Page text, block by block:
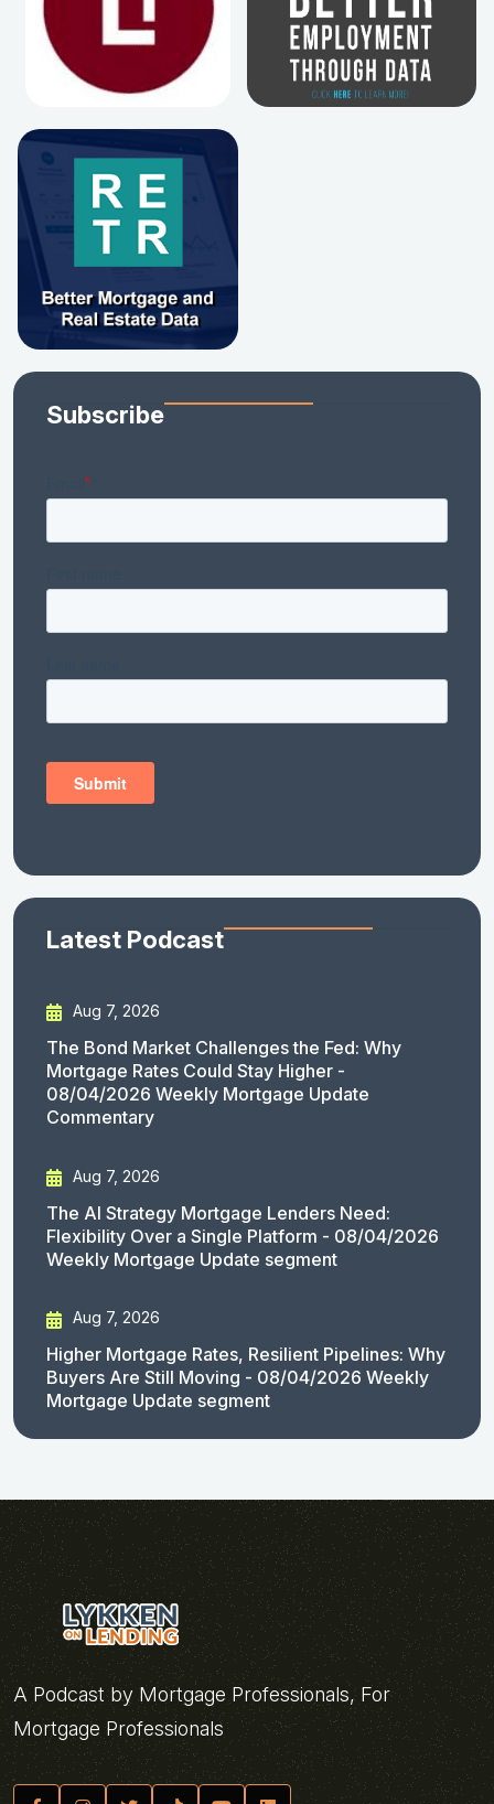
Subscribe
Latest Podcast
Aug 7, 2026
The Bond Market Challenges the Fed: Why
Mortgage Rates Could Stay Higher -
08/04/2026 Weekly Mortgage Update
Commentary
Aug 7, 2026
The AI Strategy Mortgage Lenders Need:
Flexibility Over a Single Platform - 08/04/2026
Weekly Mortgage Update segment
Aug 7, 2026
Higher Mortgage Rates, Resilient Pipelines: Why
Buyers Are Still Moving - 08/04/2026 Weekly
Mortgage Update segment
A Podcast by Mortgage Professionals, For
Mortgage Professionals